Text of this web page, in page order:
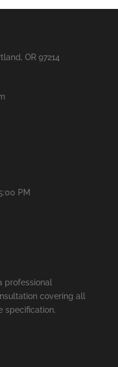
OR 97214
PM
professional
covering all
specification.